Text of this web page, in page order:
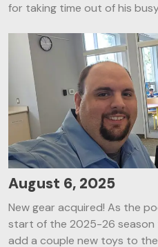
for taking time out of his
August 6, 2025
New gear acquired! As the
start of the 2025-26 season
add a couple new toys to